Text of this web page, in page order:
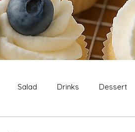
Salad Drinks Dessert